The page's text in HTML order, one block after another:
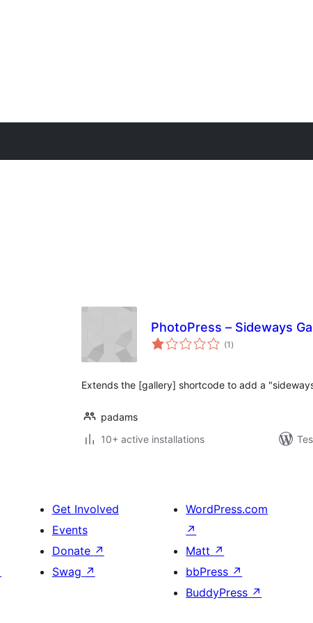
PhotoPress – Sideways
(1 total
ratings
)
Extends the [gallery] shortcode to add a
padams
10+ active installations
Get Involved
Events
Donate ↗
Swag ↗
WordPress.com
↗
Matt ↗
bbPress ↗
BuddyPress ↗